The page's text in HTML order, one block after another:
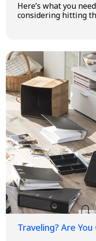
Here’s what you
considering hitting
Traveling? Are